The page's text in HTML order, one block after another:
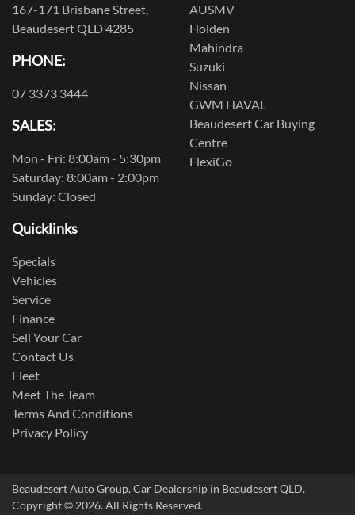
167-171 Brisbane Street,
Beaudesert QLD 4285
PHONE:
07 3373 3444
SALES:
Mon - Fri: 8:00am - 5:30pm
Saturday: 8:00am - 2:00pm
Sunday: Closed
AUSMV
Holden
Mahindra
Suzuki
Nissan
GWM HAVAL
Beaudesert Car Buying
Centre
FlexiGo
Quicklinks
Specials
Vehicles
Service
Finance
Sell Your Car
Contact Us
Fleet
Meet The Team
Terms And Conditions
Privacy Policy
Beaudesert Auto Group.Car Dealership in Beaudesert QLD.
Copyright © 2026. All Rights Reserved.